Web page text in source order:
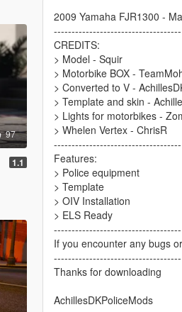
97
1.1
2009 Yamaha FJR1300 -
------------------------------------
CREDITS:
> Model - Squir
> Motorbike BOX -
> Converted to V -
> Template and skin -
> Lights for motorbikes -
> Whelen Vertex - ChrisR
------------------------------------
Features:
> Police equipment
> Template
> OIV Installation
> ELS Ready
------------------------------------
If you encounter any bugs
------------------------------------
Thanks for downloading
AchillesDKPoliceMods